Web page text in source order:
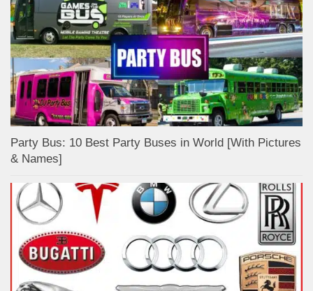
Party Bus: 10 Best Party Buses in World [With Pictures
& Names]